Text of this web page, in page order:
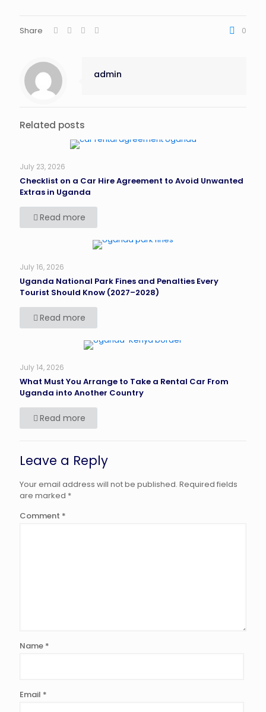
Share 0
admin
Related posts
July 23, 2026
Checklist on a Car Hire Agreement to Avoid Unwanted
Extras in Uganda
Read more
July 16, 2026
Uganda National Park Fines and Penalties Every
Tourist Should Know (2027–2028)
Read more
July 14, 2026
What Must You Arrange to Take a Rental Car From
Uganda into Another Country
Read more
Leave a Reply
Your email address will not be published. Required fields
are marked *
Comment *
Name *
Email *